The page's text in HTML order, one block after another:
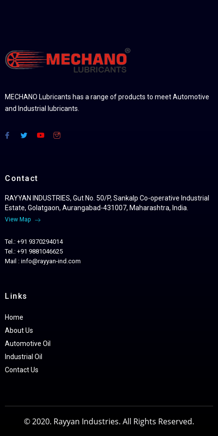
MECHANO Lubricants has a range of products to meet Automotive
and Industrial lubricants.
Contact
RAYYAN INDUSTRIES, Gut No. 50/P, Sankalp Co-operative Industrial
Estate, Golatgaon, Aurangabad-431007, Maharashtra, India.
View Map
Tel.: +91 9370294014
Tel.: +91 9881046625
Mail : info@rayyan-ind.com
Links
Home
About Us
Automotive Oil
Industrial Oil
Contact Us
© 2020. Rayyan Industries. All Rights Reserved.